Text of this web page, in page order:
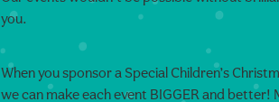
you.
When you sponsor a Special Children’s
we can make each event BIGGER and